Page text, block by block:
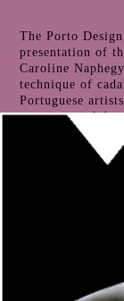
The Porto
presentation of
Caroline
technique of
Portuguese
creative work
including in the
The result of
Museum’s
is open to
The curators’
impact of
stories revealed
Museum itself.
communicating,
circulating are